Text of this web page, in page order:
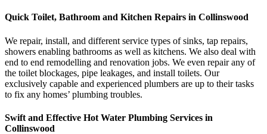
Quick Toilet, Bathroom and Kitchen Repairs in Collinswood
We repair, install, and different service types of sinks, tap repairs,
showers enabling bathrooms as well as kitchens. We also deal with
end to end remodelling and renovation jobs. We even repair any of
the toilet blockages, pipe leakages, and install toilets. Our
exclusively capable and experienced plumbers are up to their tasks
to fix any homes’ plumbing troubles.
Swift and Effective Hot Water Plumbing Services in
Collinswood